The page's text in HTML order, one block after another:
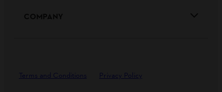
COMPANY
Terms and Conditions Privacy Policy